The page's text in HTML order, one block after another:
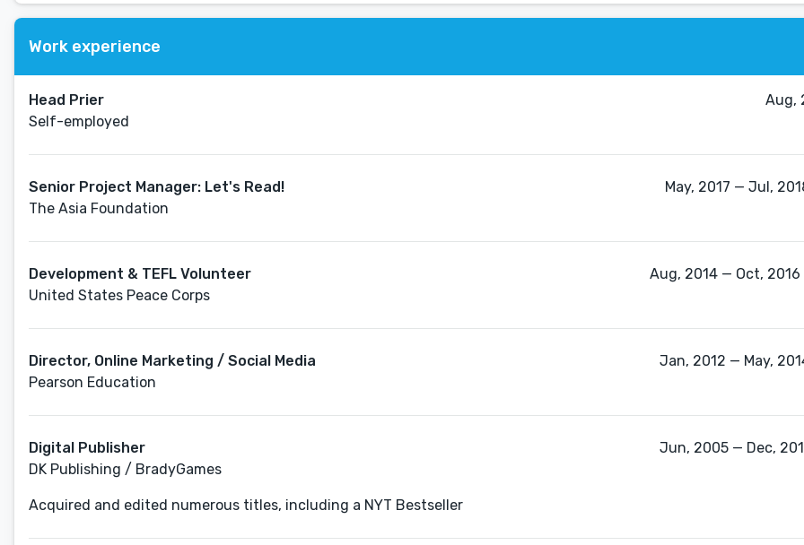
Work experience
Head Prier
Self-employed
Aug,
Senior Project Manager: Let's Read!
The Asia Foundation
May, 2017 — Jul,
Development & TEFL Volunteer
United States Peace Corps
Aug, 2014 — Oct,
Director, Online Marketing / Social Media
Pearson Education
Jan, 2012 — May,
Digital Publisher
DK Publishing / BradyGames
Jun, 2005 — Dec,
Acquired and edited numerous titles, including a NYT Bestseller